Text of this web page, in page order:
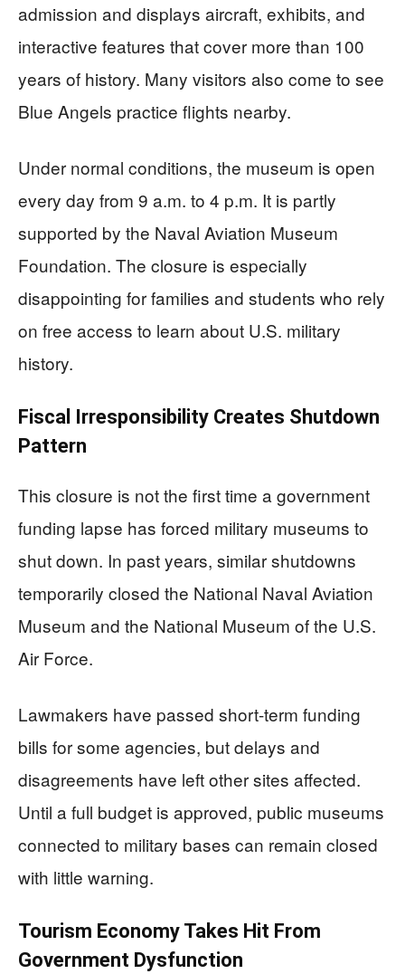
admission and displays aircraft, exhibits, and
interactive features that cover more than 100
years of history. Many visitors also come to see
Blue Angels practice flights nearby.
Under normal conditions, the museum is open
every day from 9 a.m. to 4 p.m. It is partly
supported by the Naval Aviation Museum
Foundation. The closure is especially
disappointing for families and students who rely
on free access to learn about U.S. military
history.
Fiscal Irresponsibility Creates Shutdown
Pattern
This closure is not the first time a government
funding lapse has forced military museums to
shut down. In past years, similar shutdowns
temporarily closed the National Naval Aviation
Museum and the National Museum of the U.S.
Air Force.
Lawmakers have passed short-term funding
bills for some agencies, but delays and
disagreements have left other sites affected.
Until a full budget is approved, public museums
connected to military bases can remain closed
with little warning.
Tourism Economy Takes Hit From
Government Dysfunction